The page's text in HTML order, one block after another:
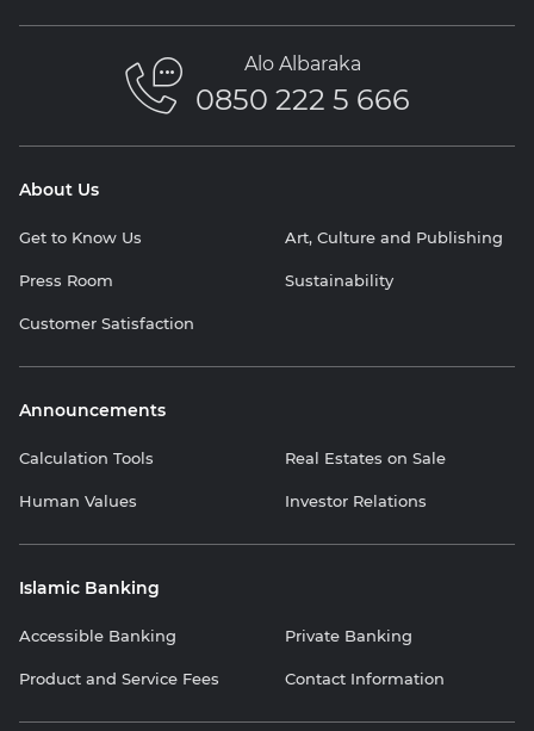
Alo Albaraka
0850 222 5 666
About Us
Get to Know Us Art, Culture and Publishing
Press Room Sustainability
Customer Satisfaction
Announcements
Calculation Tools Real Estates on Sale
Human Values Investor Relations
Islamic Banking
Accessible Banking Private Banking
Product and Service Fees Contact Information